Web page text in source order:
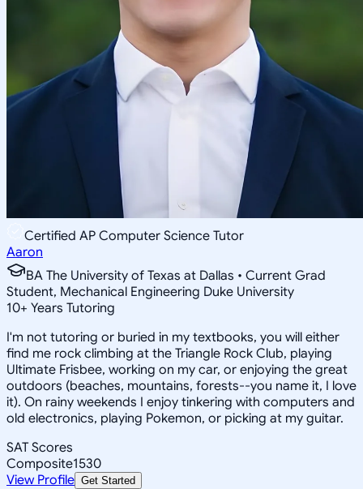
Certified AP Computer Science Tutor
Aaron
BA The University of Texas at Dallas • Current Grad
Student, Mechanical Engineering Duke University
10+ Years Tutoring
I'm not tutoring or buried in my textbooks, you will either
find me rock climbing at the Triangle Rock Club, playing
Ultimate Frisbee, working on my car, or enjoying the great
outdoors (beaches, mountains, forests--you name it, I love
it). On rainy weekends I enjoy tinkering with computers and
old electronics, playing Pokemon, or picking at my guitar.
SAT Scores
Composite1530
View Profile Get Started